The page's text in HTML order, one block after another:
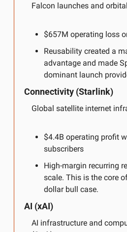
Falcon launches and
$657M operating loss
Reusability created a
advantage and made
dominant launch
Connectivity (Starlink)
Global satellite internet
$4.4B operating profit
subscribers
High-margin recurring
scale. This is the core
dollar bull case.
AI (xAI)
AI infrastructure and